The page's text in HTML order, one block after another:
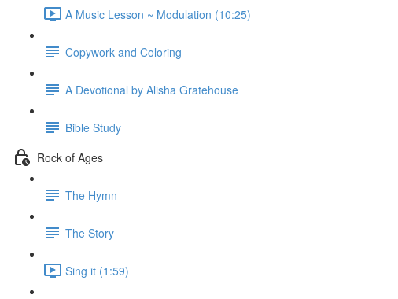
A Music Lesson ~ Modulation (10:25)
Copywork and Coloring
A Devotional by Alisha Gratehouse
Bible Study
Rock of Ages
The Hymn
The Story
Sing it (1:59)